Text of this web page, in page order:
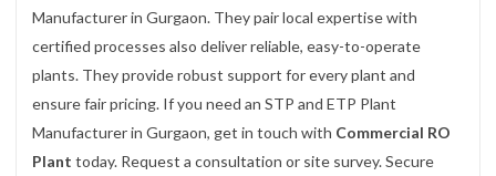
Manufacturer in Gurgaon. They pair local expertise with
certified processes also deliver reliable, easy-to-operate
plants. They provide robust support for every plant and
ensure fair pricing. If you need an STP and ETP Plant
Manufacturer in Gurgaon, get in touch with Commercial RO
Plant today. Request a consultation or site survey. Secure